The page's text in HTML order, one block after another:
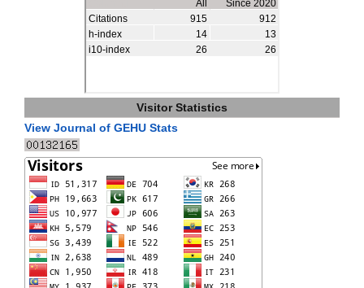
Visitor Statistics
View Journal of GEHU Stats